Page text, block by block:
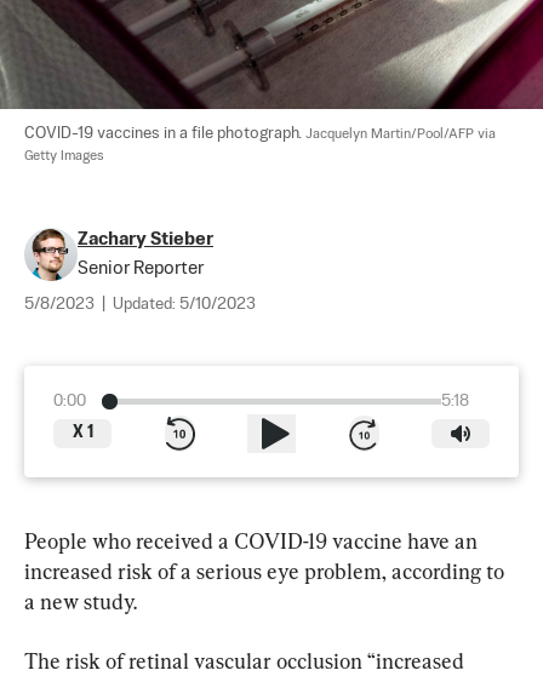
COVID-19 vaccines in a file photograph. Jacquelyn Martin/Pool/AFP via
Getty Images
Zachary Stieber
Senior Reporter
5/8/2023 Updated: 5/10/2023
0:00
5:18
X 1
People who received a COVID-19 vaccine have an
increased risk of a serious eye problem, according to
a new study.
The risk of retinal vascular occlusion “increased